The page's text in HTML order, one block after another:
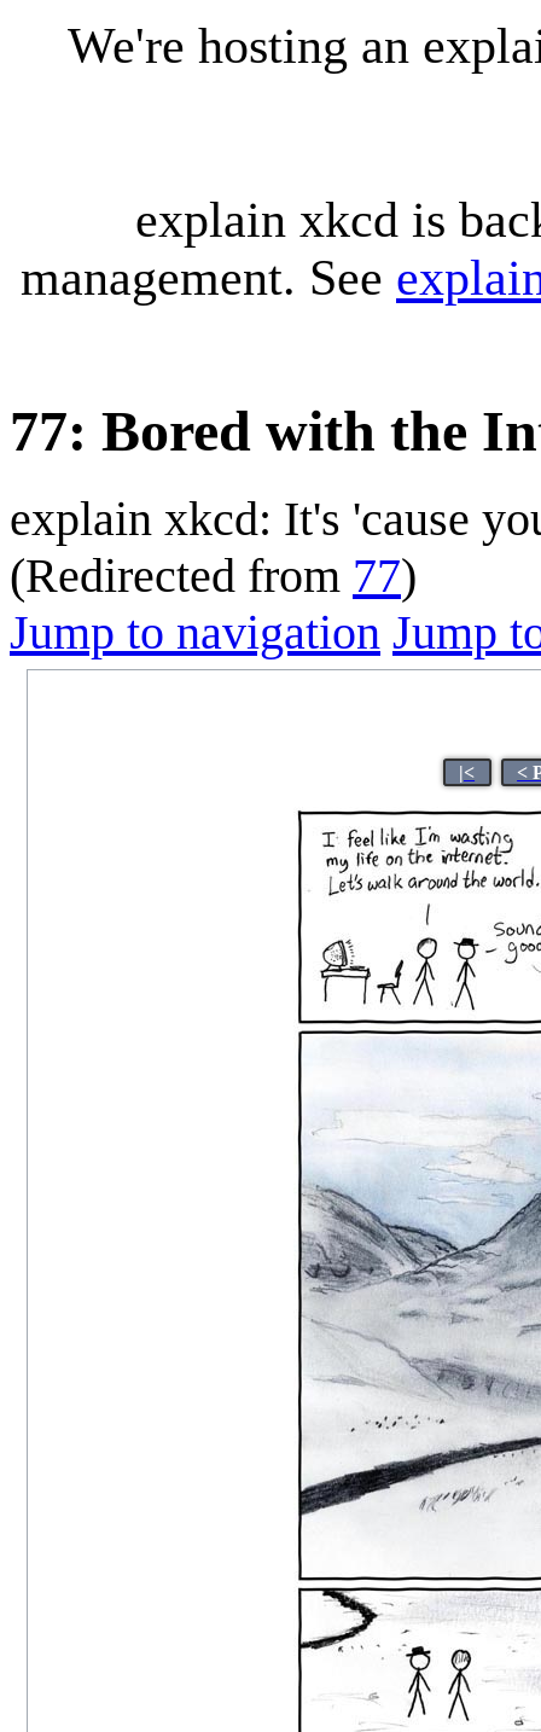
We're hosting an
explain xkcd is
management. See
77: Bored with the
explain xkcd: It's 'cause
(Redirected from 77)
Jump to navigation Jump
|< <